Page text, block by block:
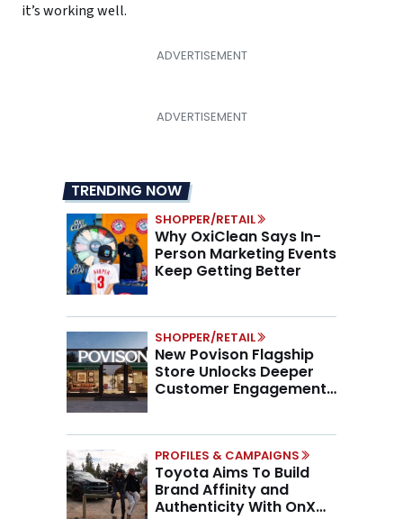
it’s working well.
TRENDING NOW
SHOPPER/RETAIL
Why OxiClean Says In-
Person Marketing Events
Keep Getting Better
SHOPPER/RETAIL
New Povison Flagship
Store Unlocks Deeper
Customer Engagement,
PROFILES & CAMPAIGNS
Toyota Aims To Build
Brand Affinity and
Authenticity With OnX